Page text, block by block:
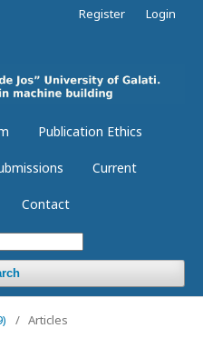
Publication Ethics
Current
Contact
Register Login
/ Articles